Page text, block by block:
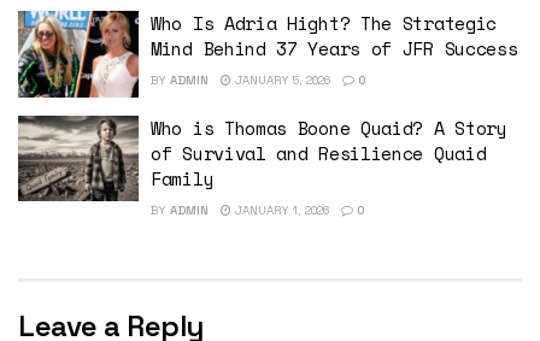
Who Is Adria Hight? The Strategic
Mind Behind 37 Years of JFR Success
BY ADMIN JANUARY 5, 2026 0
Who is Thomas Boone Quaid? A Story
of Survival and Resilience Quaid
Family
BY ADMIN JANUARY 1, 2026 0
Leave a Reply